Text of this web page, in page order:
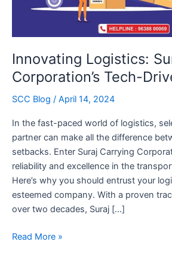
Innovating Logistics:
Corporation’s Tech-
SCC Blog / April 14, 2024
In the fast-paced world of logistics,
partner can make all the difference
setbacks. Enter Suraj Carrying
reliability and excellence in the
Here’s why you should entrust your
esteemed company. With a proven
over two decades, Suraj […]
Innovating
Read More »